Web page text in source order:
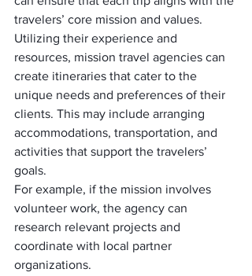
travelers’ core mission and values.
Utilizing their experience and
resources, mission travel agencies can
create itineraries that cater to the
unique needs and preferences of their
clients. This may include arranging
accommodations, transportation, and
activities that support the travelers’
goals.
For example, if the mission involves
volunteer work, the agency can
research relevant projects and
coordinate with local partner
organizations.